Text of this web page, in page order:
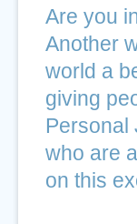
Are you
Another
world a
giving
Personal
who are
on this